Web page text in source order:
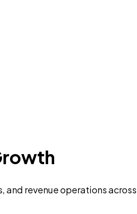
and revenue operations